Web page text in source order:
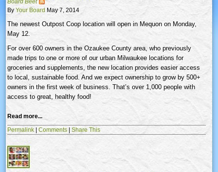
By Your Board May 7, 2014
The newest Outpost Coop location will open in Mequon on Monday,
May 12.
For over 600 owners in the Ozaukee County area, who previously
made trips to one or more of our urban Milwaukee locations for
groceries and supplements, the new location provides easier access
to local, sustainable food. And we expect ownership to grow by 500+
owners in the first week of business. That’s over 1,000 people with
access to great, healthy food!
Read more...
Permalink | Comments | Share This